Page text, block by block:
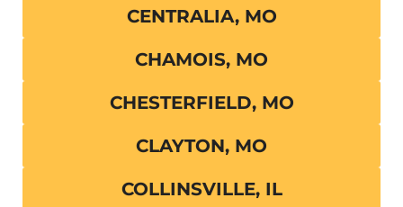
CENTRALIA, MO
CHAMOIS, MO
CHESTERFIELD, MO
CLAYTON, MO
COLLINSVILLE, IL